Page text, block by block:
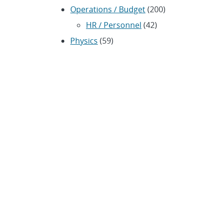
Operations / Budget(200)
HR / Personnel (42)
Physics (59)